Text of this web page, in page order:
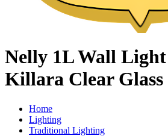
Nelly 1L Wall
Killara Clear Glass
Home
Lighting
Traditional Lighting